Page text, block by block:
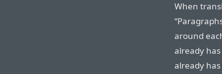
When
around
already has
already